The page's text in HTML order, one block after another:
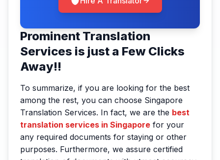
Prominent Translation
Services is just a Few Clicks
Away!!
To summarize, if you are looking for the best
among the rest, you can choose Singapore
Translation Services. In fact, we are the best
translation services in Singapore for your
any required documents for staying or other
purposes. Furthermore, we assure certified